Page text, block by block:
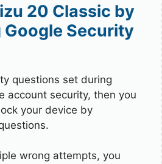
20 Classic by
Security
questions set during
account security, then you
your device by
wrong attempts, you